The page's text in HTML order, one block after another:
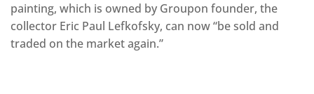
painting, which is owned by Groupon founder, the
collector Eric Paul Lefkofsky, can now “be sold and
traded on the market again.”